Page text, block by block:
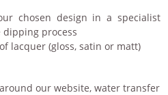
chosen design in a specialist
process
lacquer (gloss, satin or matt)
our website,water transfer